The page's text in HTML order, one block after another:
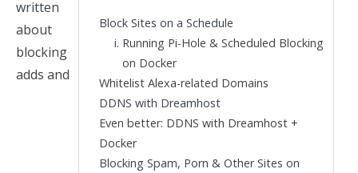
Block Sites on a Schedule
Running Pi-Hole & Scheduled Blocking
on Docker
Whitelist Alexa-related Domains
DDNS with Dreamhost
Even better: DDNS with Dreamhost +
Docker
Blocking Spam, Porn & Other Sites on
written
about
blocking
adds and